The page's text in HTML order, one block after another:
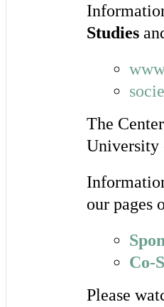
Studies
The
University
our pages
Co-
Please